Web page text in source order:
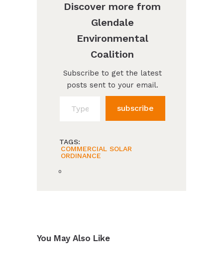
Discover more from
Glendale
Environmental
Coalition
Subscribe to get the latest
posts sent to your email.
subscribe
TAGS:
COMMERCIAL SOLAR
ORDINANCE
0
You May Also Like